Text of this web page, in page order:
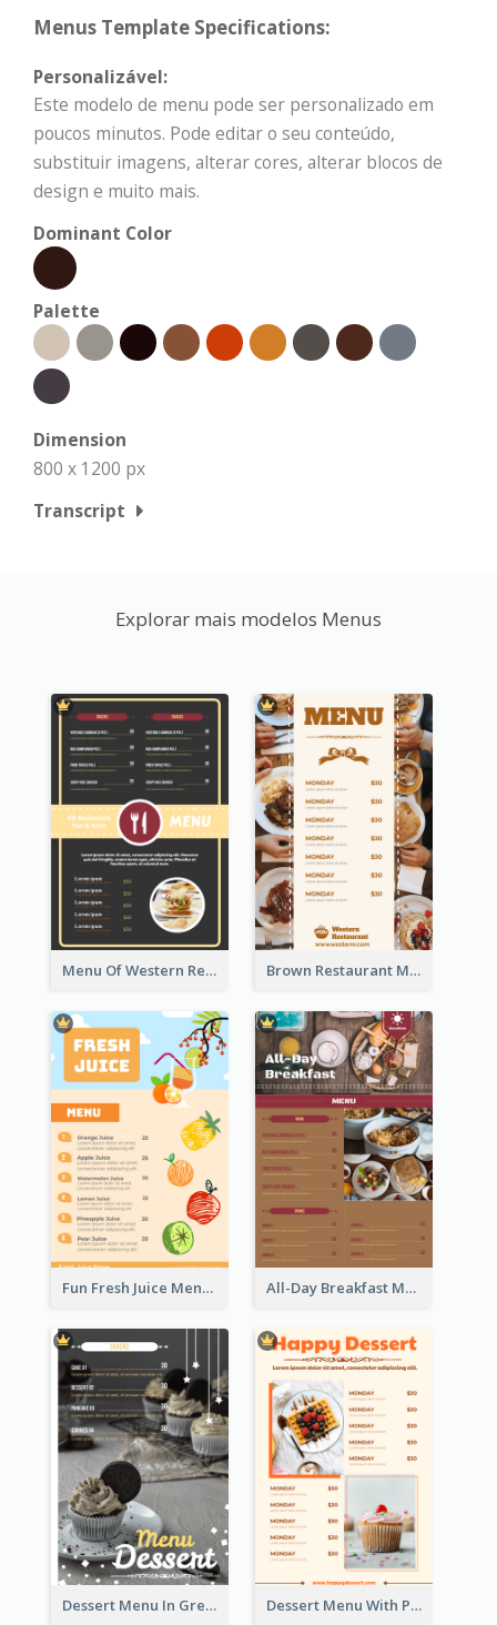
Menus Template Specifications:
Personalizável:
Este modelo de menu pode ser personalizado em
poucos minutos. Pode editar o seu conteúdo,
substituir imagens, alterar cores, alterar blocos de
design e muito mais.
Dominant Color
Palette
Dimension
800 x 1200 px
Transcript
Explorar mais modelos Menus
Menu Of Western Restaurant In Simple Layout Brown Restaurant Menu With Clear Information
Fun Fresh Juice Menu With Graphics Of Fruit All-Day Breakfast Menu In Brown And Red
Dessert Menu In Grey Colour Tone Dessert Menu With Photos Of Cakes